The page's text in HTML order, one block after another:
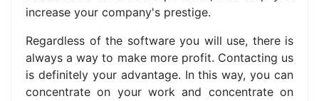
increase your company's prestige.
Regardless of the software you will use, there is
always a way to make more profit. Contacting us
is definitely your advantage. In this way, you can
concentrate on your work and concentrate on